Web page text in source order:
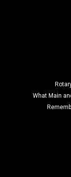
What Main